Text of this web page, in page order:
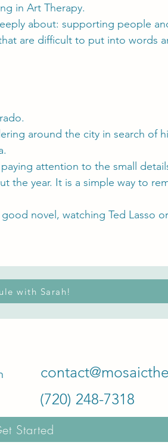
in Art Therapy.
about: supporting people
are difficult to put into words
around the city in search of
attention to the small
year. It is a simple way to
novel, watching Ted Lasso
with Sarah!
‪(720) 248-7318‬
Started